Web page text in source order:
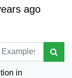
ago
in